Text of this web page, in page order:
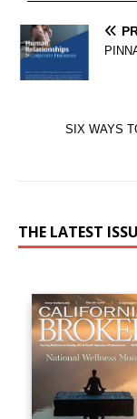
SIX WAYS
THE LATEST